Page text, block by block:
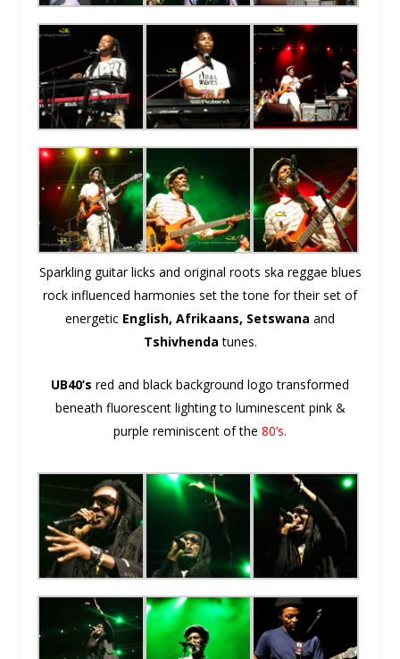
Sparkling guitar licks and original roots ska reggae blues
rock influenced harmonies set the tone for their set of
energetic English, Afrikaans, Setswana and
Tshivhenda tunes.
UB40’s red and black background logo transformed
beneath fluorescent lighting to luminescent pink &
purple reminiscent of the 80’s.